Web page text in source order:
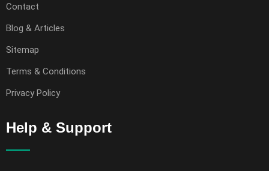
Contact
Blog & Articles
Sitemap
Terms & Conditions
Privacy Policy
Help & Support